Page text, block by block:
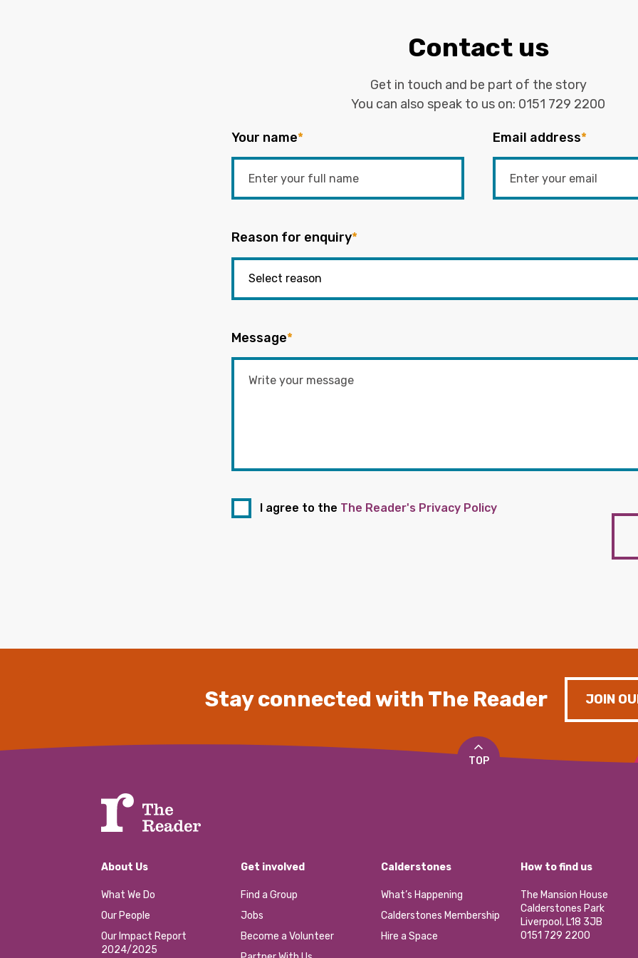
Contact us
Get in touch and be part of the story
You can also speak to us on: 0151 729 2200
Your name* Email address*
Reason for enquiry*
Message*
I agree to the The Reader's Privacy Policy
Stay connected with The Reader JOIN
TOP
About Us
What We Do
Our People
Our Impact Report
2024/2025
Get involved
Find a Group
Jobs
Become a Volunteer
Calderstones
What’s Happening
Calderstones Membership
Hire a Space
How to find us
The Mansion House
Calderstones Park
Liverpool, L18 3JB
0151 729 2200